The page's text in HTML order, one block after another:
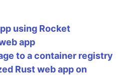
using Rocket
app
to a container registry
Rust web app on